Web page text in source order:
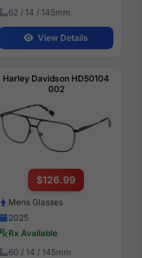
62 / 14 / 145mm
View Details
Harley Davidson HD50104
002
$126.99
Mens Glasses
2025
Rx Available
60 / 14 / 145mm